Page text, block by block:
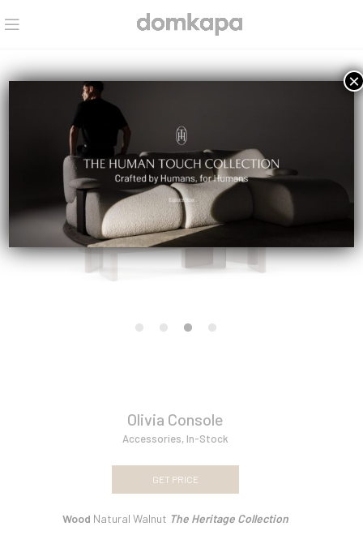
Olivia Console
Accessories, In-Stock
GET PRICE
Wood Natural Walnut The Heritage Collection
×